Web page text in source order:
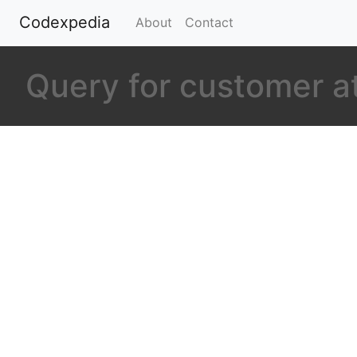
Codexpedia (current)
About Contact
Query for customer